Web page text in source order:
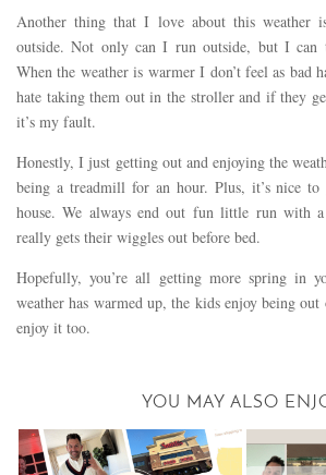
Another thing that I love about this weather
outside. Not only can I run outside, but I can
When the weather is warmer I don’t feel as bad
hate taking them out in the stroller and if they
it’s my fault.
Honestly, I just getting out and enjoying the
being a treadmill for an hour. Plus, it’s nice
house. We always end out fun little run with
really gets their wiggles out before bed.
Hopefully, you’re all getting more spring in
weather has warmed up, the kids enjoy being
enjoy it too.
YOU MAY ALSO